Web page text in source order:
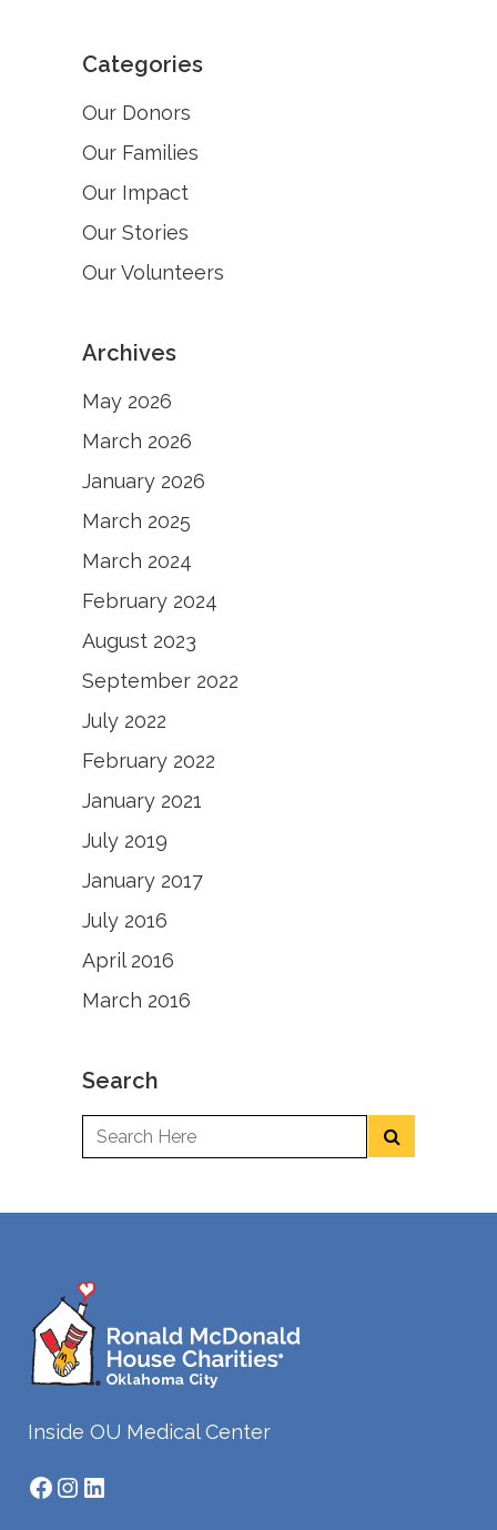
Categories
Our Donors
Our Families
Our Impact
Our Stories
Our Volunteers
Archives
May 2026
March 2026
January 2026
March 2025
March 2024
February 2024
August 2023
September 2022
July 2022
February 2022
January 2021
July 2019
January 2017
July 2016
April 2016
March 2016
Search
Inside OU Medical Center
Facebook
Instagram
LinkedIn